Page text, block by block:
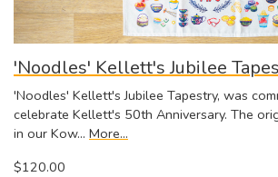
'Noodles' Kellett's Jubilee
'Noodles' Kellett's Jubilee Tapestry, was
celebrate Kellett's 50th Anniversary. The
in our Kow… More...
$120.00